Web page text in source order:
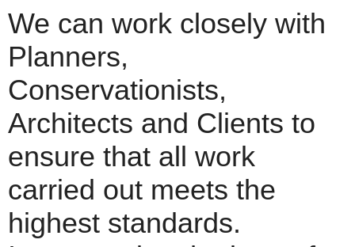
We can work closely with
Planners,
Conservationists,
Architects and Clients to
ensure that all work
carried out meets the
highest standards.